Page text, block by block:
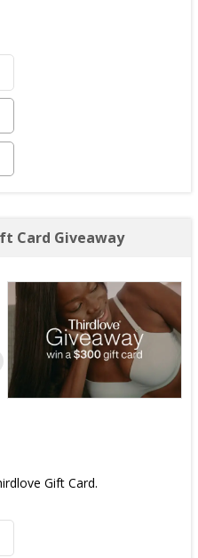
and
and ZZips from
Card Giveaway
Gift Card.